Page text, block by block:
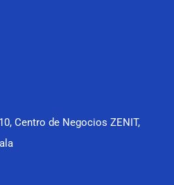
Centro de Negocios ZENIT,